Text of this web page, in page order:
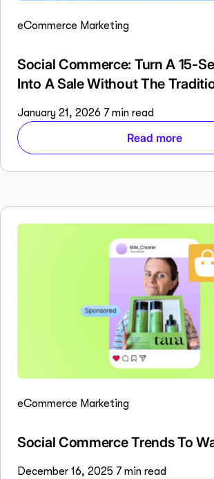
eCommerce Marketing
Social Commerce: Turn A 15-
Into A Sale Without The
January 21, 2026 7 min read
Read more
eCommerce Marketing
Social Commerce Trends To
December 16, 2025 7 min read